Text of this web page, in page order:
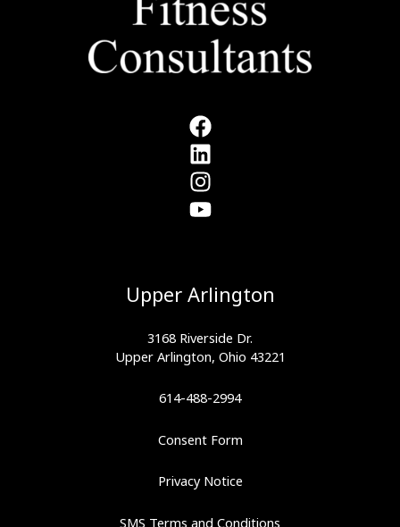
Upper Arlington
3168 Riverside Dr.
Upper Arlington, Ohio 43221
614-488-2994
Consent Form
Privacy Notice
SMS Terms and Conditions